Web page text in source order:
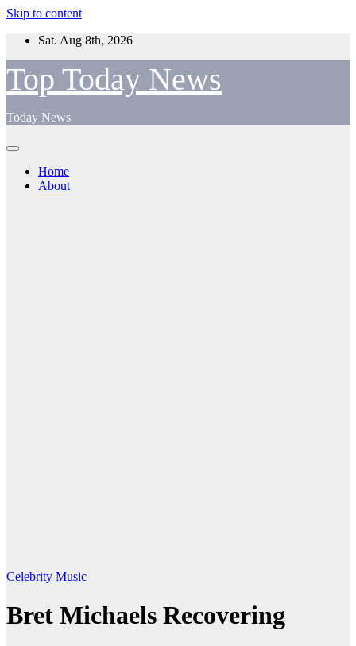
Skip to content
Sat. Aug 8th, 2026
Top Today News
Today News
Home
About
Celebrity Music
Bret Michaels Recovering